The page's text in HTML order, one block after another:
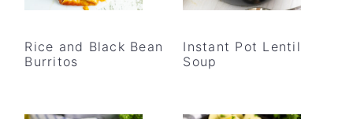
Rice and Black Bean
Burritos
Instant Pot Lentil
Soup